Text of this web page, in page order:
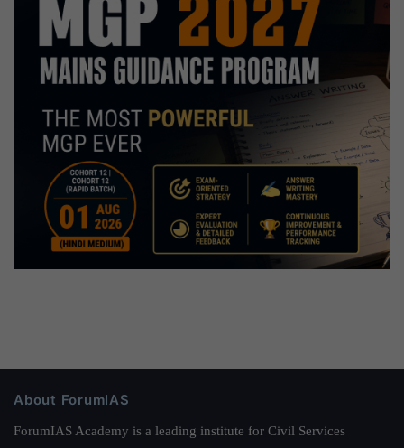
About ForumIAS
ForumIAS Academy is a leading institute for Civil Services